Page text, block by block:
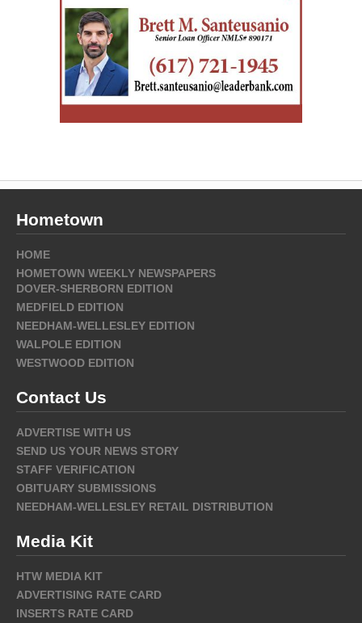
Hometown
HOME
HOMETOWN WEEKLY NEWSPAPERS
DOVER-SHERBORN EDITION
MEDFIELD EDITION
NEEDHAM-WELLESLEY EDITION
WALPOLE EDITION
WESTWOOD EDITION
Contact Us
ADVERTISE WITH US
SEND US YOUR NEWS STORY
STAFF VERIFICATION
OBITUARY SUBMISSIONS
NEEDHAM-WELLESLEY RETAIL DISTRIBUTION
Media Kit
HTW MEDIA KIT
ADVERTISING RATE CARD
INSERTS RATE CARD